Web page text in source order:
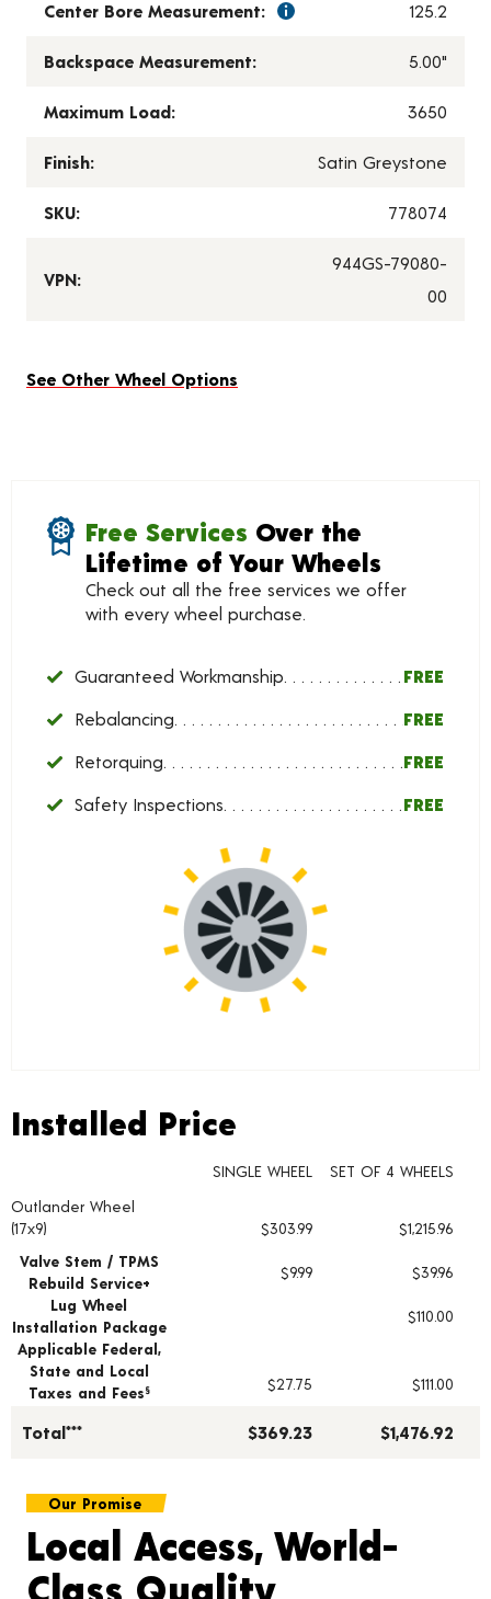
Center Bore Measurement: 125.2
Backspace Measurement: 5.00"
Maximum Load: 3650
Finish: Satin Greystone
SKU: 778074
VPN:
944GS-79080-
00
See Other Wheel Options
Free Services Over the
Lifetime of Your Wheels
Check out all the free services we offer
with every wheel purchase.
Guaranteed Workmanship FREE
Rebalancing FREE
Retorquing FREE
Safety Inspections FREE
Installed Price
Wheel pricing including installation and service fees
Installed Price
SINGLE WHEEL
SET OF 4 WHEELS
Outlander Wheel
(17x9)
$303.99
$1,215.96
Valve Stem / TPMS
Rebuild Service+
$9.99
$39.96
Lug Wheel
Installation Package
$110.00
Applicable Federal,
State and Local
Taxes and Fees § $27.75 $111.00
Total*** $369.23 $1,476.92
Our Promise
Local Access, World-
Class Quality